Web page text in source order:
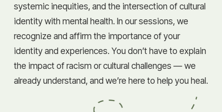
systemic inequities, and the intersection of cultural
identity with mental health. In our sessions, we
recognize and affirm the importance of your
identity and experiences. You don’t have to explain
the impact of racism or cultural challenges — we
already understand, and we’re here to help you heal.